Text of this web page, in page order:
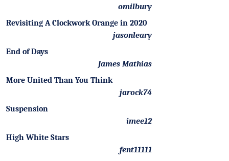
omilbury
Revisiting A Clockwork Orange in 2020
jasonleary
End of Days
James Mathias
More United Than You Think
jarock74
Suspension
imee12
High White Stars
fent11111